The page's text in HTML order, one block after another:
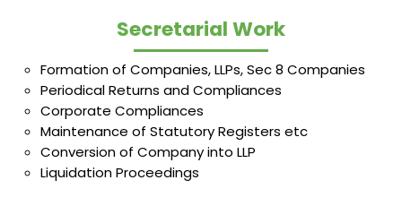
Secretarial Work
Formation of Companies, LLPs, Sec 8 Companies
Periodical Returns and Compliances
Corporate Compliances
Maintenance of Statutory Registers etc
Conversion of Company into LLP
Liquidation Proceedings